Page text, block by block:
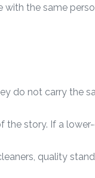
with the same
do not carry the
the story. If a
quality